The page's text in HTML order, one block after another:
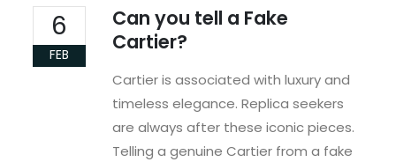
6
FEB
Can you tell a Fake
Cartier?
Cartier is associated with luxury and
timeless elegance. Replica seekers
are always after these iconic pieces.
Telling a genuine Cartier from a fake